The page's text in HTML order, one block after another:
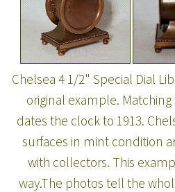
Chelsea 4 1/2" Special Dial
original example.
dates the clock to 1913.
surfaces in mint condition
with collectors. This
way.The photos tell the